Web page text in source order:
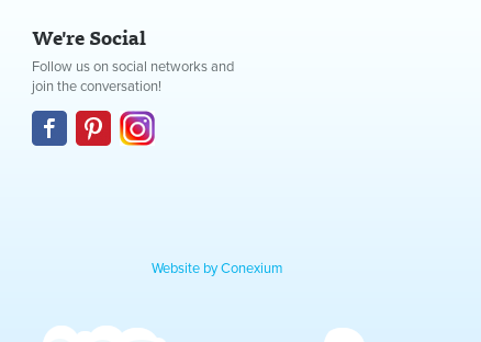
We're Social
Follow us on social networks and
join the conversation!
Website by Conexium